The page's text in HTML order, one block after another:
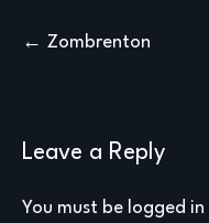
PostZombrenton
Leave a Reply
You must be logged in